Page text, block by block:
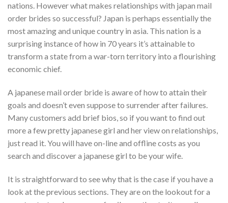
nations. However what makes relationships with japan mail
order brides so successful? Japan is perhaps essentially the
most amazing and unique country in asia. This nation is a
surprising instance of how in 70 years it’s attainable to
transform a state from a war-torn territory into a flourishing
economic chief.
A japanese mail order bride is aware of how to attain their
goals and doesn’t even suppose to surrender after failures.
Many customers add brief bios, so if you want to find out
more a few pretty japanese girl and her view on relationships,
just read it. You will have on-line and offline costs as you
search and discover a japanese girl to be your wife.
It is straightforward to see why that is the case if you have a
look at the previous sections. They are on the lookout for a